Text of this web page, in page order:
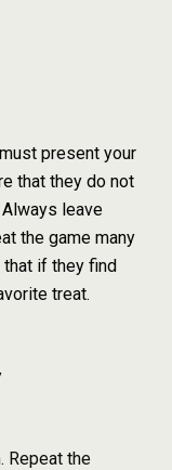
present your
that they do not
leave
the game many
if they find
treat.
Repeat the